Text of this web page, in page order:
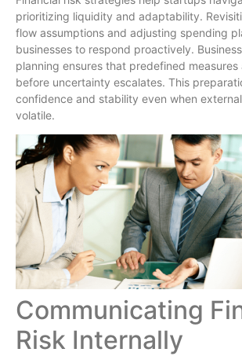
prioritizing liquidity and adaptability.
flow assumptions and adjusting spending
businesses to respond proactively.
planning ensures that predefined measures
before uncertainty escalates. This
confidence and stability even when
volatile.
Communicating
Risk Internally